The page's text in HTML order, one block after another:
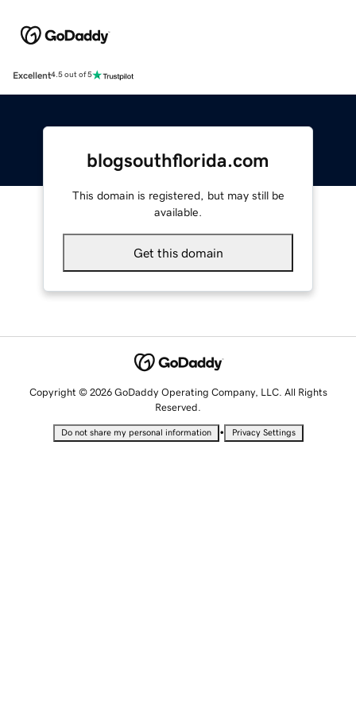
Excellent4.5 out of 5
blogsouthflorida.com
This domain is registered, but may still be
available.
Get this domain
Copyright © 2026 GoDaddy Operating Company, LLC. All Rights
Reserved.
Do not share my personal information • Privacy Settings